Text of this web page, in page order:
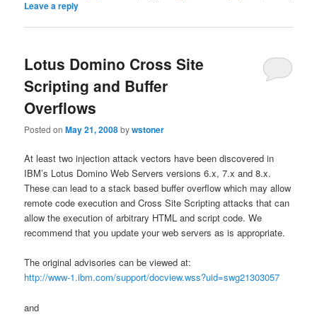
Leave a reply
Lotus Domino Cross Site
Scripting and Buffer
Overflows
Posted onMay 21, 2008bywstoner
At least two injection attack vectors have been discovered in
IBM’s Lotus Domino Web Servers versions 6.x, 7.x and 8.x.
These can lead to a stack based buffer overflow which may allow
remote code execution and Cross Site Scripting attacks that can
allow the execution of arbitrary HTML and script code. We
recommend that you update your web servers as is appropriate.
The original advisories can be viewed at:
http://www-1.ibm.com/support/docview.wss?uid=swg21303057
and